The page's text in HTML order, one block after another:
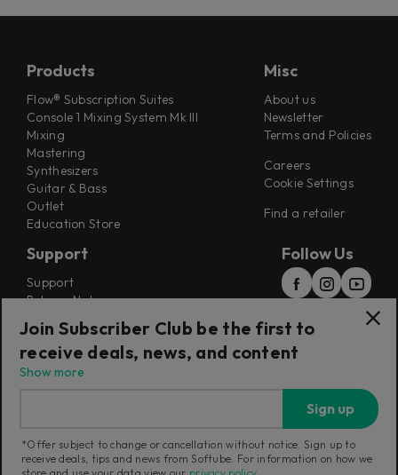
Products
Flow® Subscription Suites
Console 1 Mixing System Mk III
Mixing
Mastering
Synthesizers
Guitar & Bass
Outlet
Education Store
Misc
About us
Newsletter
Terms and Policies
Careers
Cookie Settings
Find a retailer
Support
Support
Release Notes
Installers
Refunds & Returns
Follow Us
Current region:United Kingdom
Join Subscriber Club be the first to
receive deals, news, and content
Show more
Sign up
*Offer subject to change or cancellation without notice. Sign up to
receive deals, tips and news from Softube. For information on how we